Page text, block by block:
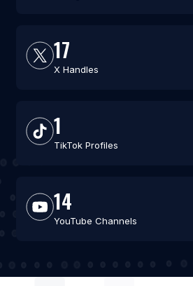
17
X Handles
1
TikTok Profiles
14
YouTube Channels